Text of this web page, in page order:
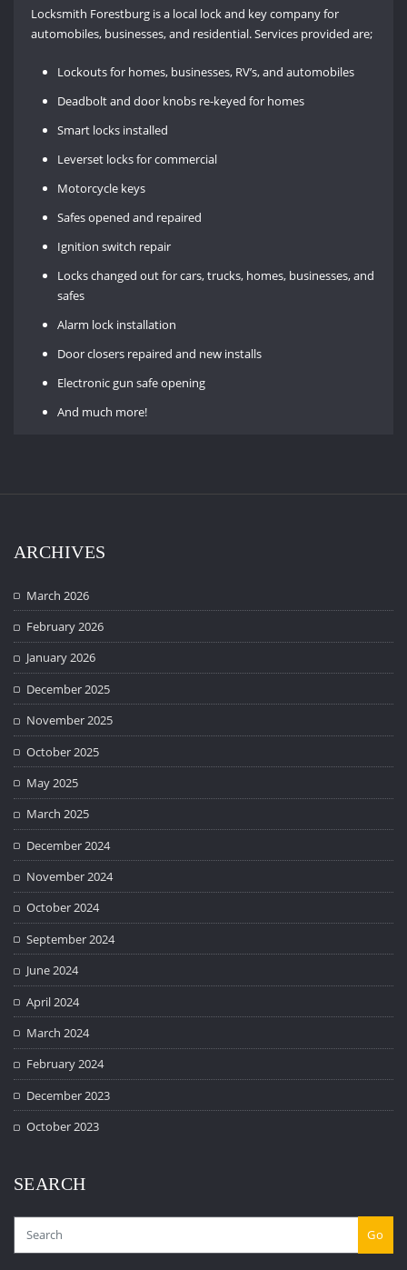
Locksmith Forestburg is a local lock and key company for
automobiles, businesses, and residential. Services provided are;
Lockouts for homes, businesses, RV’s, and automobiles
Deadbolt and door knobs re-keyed for homes
Smart locks installed
Leverset locks for commercial
Motorcycle keys
Safes opened and repaired
Ignition switch repair
Locks changed out for cars, trucks, homes, businesses, and
safes
Alarm lock installation
Door closers repaired and new installs
Electronic gun safe opening
And much more!
ARCHIVES
March 2026
February 2026
January 2026
December 2025
November 2025
October 2025
May 2025
March 2025
December 2024
November 2024
October 2024
September 2024
June 2024
April 2024
March 2024
February 2024
December 2023
October 2023
SEARCH
Go